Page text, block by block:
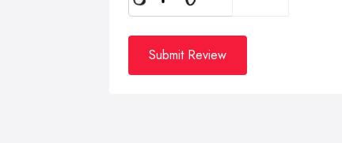
Submit Review